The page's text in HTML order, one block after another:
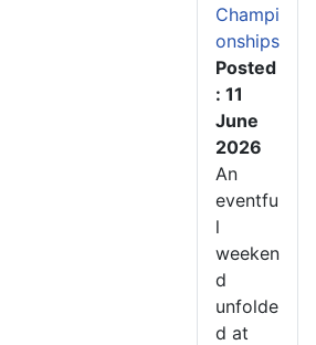
Champi
onships
Posted
: 11
June
2026
An
eventfu
l
weeken
d
unfolde
d at